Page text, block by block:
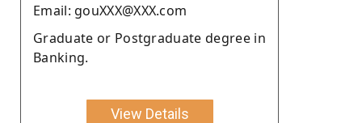
Email: gouXXX@XXX.com
Graduate or Postgraduate degree in
Banking.
View Details